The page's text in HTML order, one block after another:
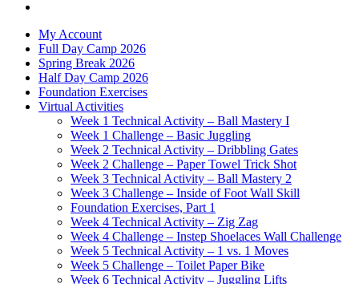
My Account
Full Day Camp 2026
Spring Break 2026
Half Day Camp 2026
Foundation Exercises
Virtual Activities
Week 1 Technical Activity – Ball Mastery I
Week 1 Challenge – Basic Juggling
Week 2 Technical Activity – Dribbling Gates
Week 2 Challenge – Paper Towel Trick Shot
Week 3 Technical Activity – Ball Mastery 2
Week 3 Challenge – Inside of Foot Wall Skill
Foundation Exercises, Part 1
Week 4 Technical Activity – Zig Zag
Week 4 Challenge – Instep Shoelaces Wall Challenge
Week 5 Technical Activity – 1 vs. 1 Moves
Week 5 Challenge – Toilet Paper Bike
Week 6 Technical Activity – Juggling Lifts